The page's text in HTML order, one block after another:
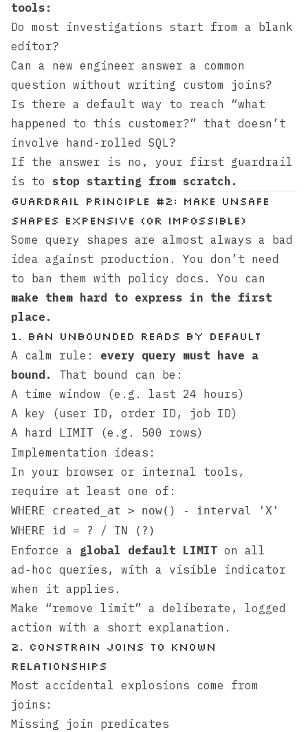
tools:
Do most investigations start from a blank
editor?
Can a new engineer answer a common
question without writing custom joins?
Is there a default way to reach “what
happened to this customer?” that doesn’t
involve hand‑rolled SQL?
If the answer is no, your first guardrail
is to stop starting from scratch.
Guardrail principle #2: Make unsafe
shapes expensive (or impossible)
Some query shapes are almost always a bad
idea against production. You don’t need
to ban them with policy docs. You can
make them hard to express in the first
place.
1. Ban unbounded reads by default
A calm rule: every query must have a
bound.
That bound can be:
A time window (e.g. last 24 hours)
A key (user ID, order ID, job ID)
A hard
LIMIT (e.g. 500 rows)
Implementation ideas:
In your browser or internal tools,
require at least one of:
WHERE created_at > now() - interval 'X'
WHERE id = ?
/ IN (?)
Enforce a global default LIMIT on all
ad‑hoc queries, with a visible indicator
when it applies.
Make “remove limit” a deliberate, logged
action with a short explanation.
2. Constrain joins to known
relationships
Most accidental explosions come from
joins:
Missing join predicates